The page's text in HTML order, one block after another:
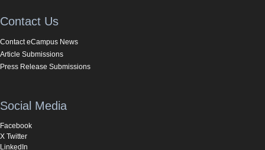
Contact Us
Contact eCampus News
Article Submissions
Press Release Submissions
Social Media
Facebook
X Twitter
LinkedIn